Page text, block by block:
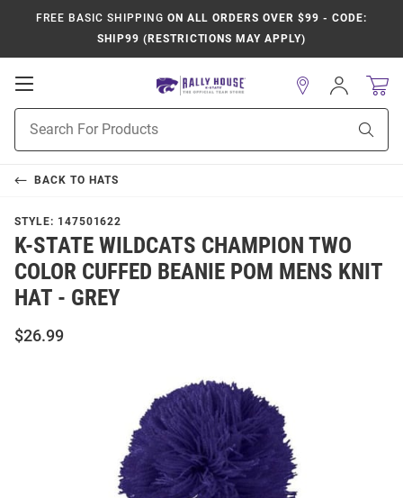
FREE BASIC SHIPPING ON ALL ORDERS OVER $99 - CODE:
SHIP99 (RESTRICTIONS MAY APPLY)
Open
Navigation
Search
Sign
In
BACK TO HATS
STYLE: 147501622
K-STATE WILDCATS CHAMPION TWO
COLOR CUFFED BEANIE POM MENS KNIT
HAT - GREY
$26.99